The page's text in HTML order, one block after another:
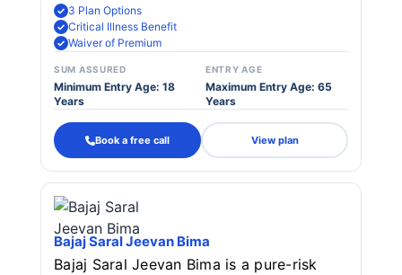
3 Plan Options
Critical Illness Benefit
Waiver of Premium
SUM ASSURED
Minimum Entry Age: 18
Years
ENTRY AGE
Maximum Entry Age: 65
Years
Book a free call View plan
Bajaj Saral Jeevan Bima
Bajaj Saral Jeevan Bima is a pure-risk